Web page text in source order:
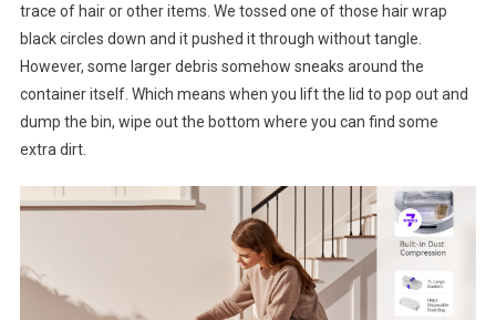
trace of hair or other items. We tossed one of those hair wrap
black circles down and it pushed it through without tangle.
However, some larger debris somehow sneaks around the
container itself. Which means when you lift the lid to pop out and
dump the bin, wipe out the bottom where you can find some
extra dirt.